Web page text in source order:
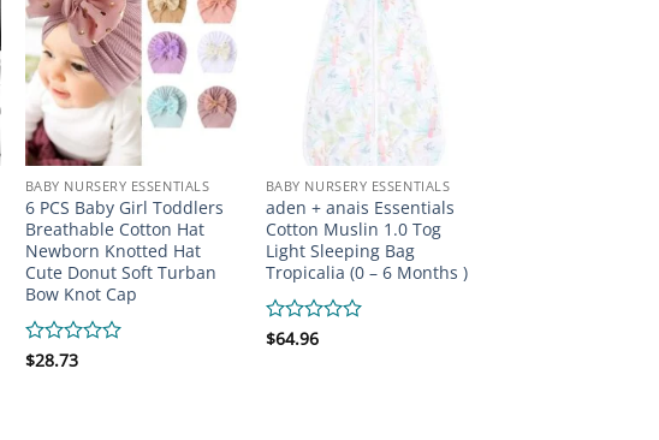
BABY NURSERY ESSENTIALS
6 PCS Baby Girl Toddlers
Breathable Cotton Hat
Newborn Knotted Hat
Cute Donut Soft Turban
Bow Knot Cap
Rated
$28.73
BABY NURSERY ESSENTIALS
aden + anais Essentials
Cotton Muslin 1.0 Tog
Light Sleeping Bag
Tropicalia (0 – 6 Months )
Rated
$64.96